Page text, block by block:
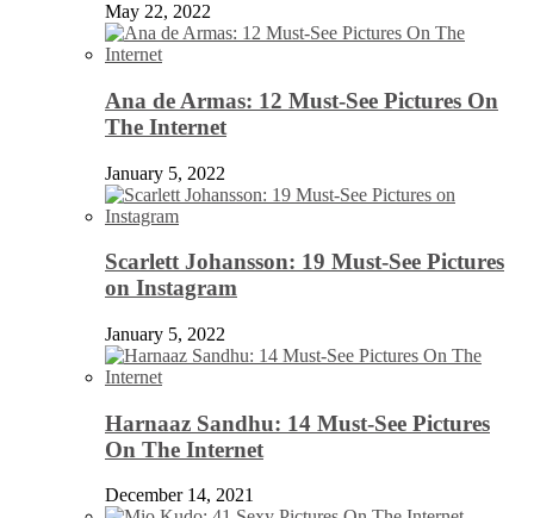
May 22, 2022
Ana de Armas: 12 Must-See Pictures On
The Internet
January 5, 2022
Scarlett Johansson: 19 Must-See Pictures
on Instagram
January 5, 2022
Harnaaz Sandhu: 14 Must-See Pictures
On The Internet
December 14, 2021